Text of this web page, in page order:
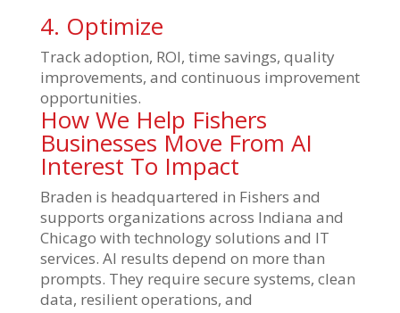
4. Optimize
Track adoption, ROI, time savings, quality
improvements, and continuous improvement
opportunities.
How We Help Fishers
Businesses Move From AI
Interest To Impact
Braden is headquartered in Fishers and
supports organizations across Indiana and
Chicago with technology solutions and IT
services. AI results depend on more than
prompts. They require secure systems, clean
data, resilient operations, and